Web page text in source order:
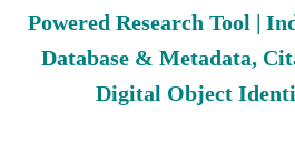
Powered Research Tool |
Database & Metadata,
Digital Object